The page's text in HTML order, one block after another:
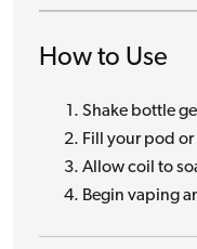
How to Use
Shake bottle
Fill your pod
Allow coil to
Begin vaping